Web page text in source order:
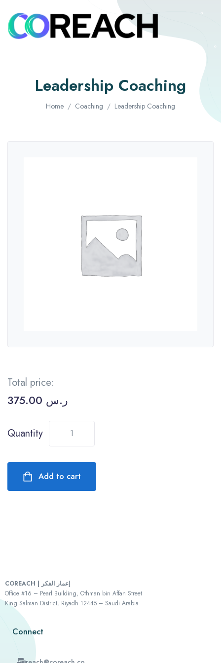
Leadership Coaching
Home Coaching Leadership Coaching
Total price:
ر.س
Quantity
Add to cart
COREACH | إعمار الفكر
Office #16 – Pearl Building, Othman bin Affan Street
King Salman District, Riyadh 12445 – Saudi Arabia
Connect